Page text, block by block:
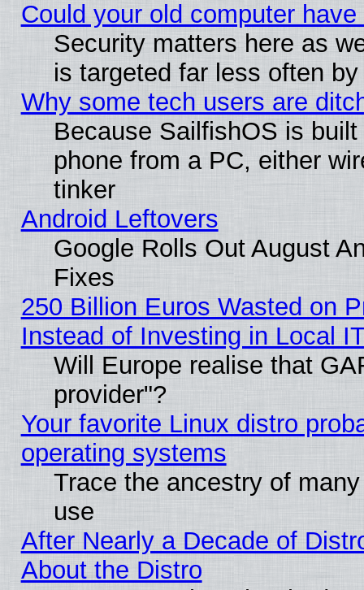
Could your old computer
Security matters here as
is targeted far less often
Why some tech users are
Because SailfishOS is
phone from a PC, either
tinker
Android Leftovers
Google Rolls Out August
Fixes
250 Billion Euros Wasted on
Instead of Investing in Local
Will Europe realise that
provider"?
Your favorite Linux distro
operating systems
Trace the ancestry of
use
After Nearly a Decade of
About the Distro